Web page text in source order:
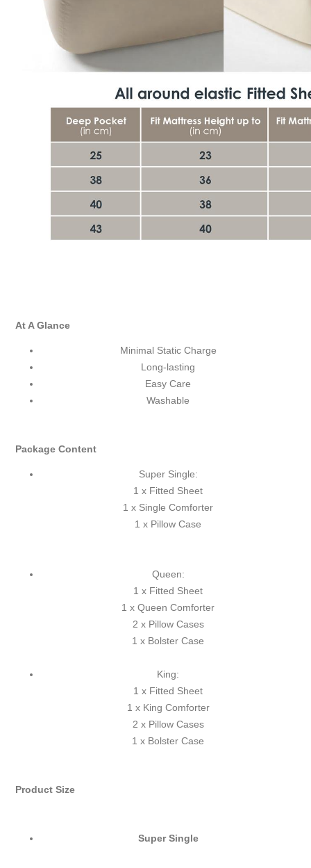
At A Glance
Minimal Static Charge
Long-lasting
Easy Care
Washable
Package Content
Super Single:
1 x Fitted Sheet
1 x Single Comforter
1 x Pillow Case
Queen:
1 x Fitted Sheet
1 x Queen Comforter
2 x Pillow Cases
1 x Bolster Case
King:
1 x Fitted Sheet
1 x King Comforter
2 x Pillow Cases
1 x Bolster Case
Product Size
Super Single